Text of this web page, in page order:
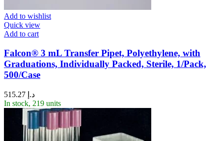
Add to wishlist
Quick view
Add to cart
Falcon® 3 mL Transfer Pipet, Polyethylene, with
Graduations, Individually Packed, Sterile, 1/Pack,
500/Case
د.إ
In stock, 219 units